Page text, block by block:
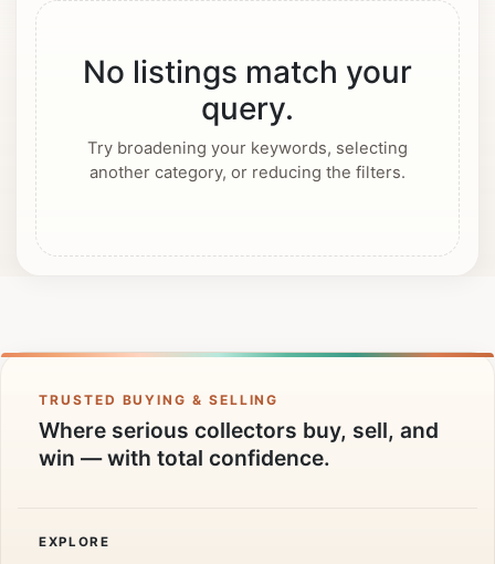
No listings match your
query.
Try broadening your keywords, selecting
another category, or reducing the filters.
TRUSTED BUYING & SELLING
Where serious collectors buy, sell, and
win — with total confidence.
EXPLORE